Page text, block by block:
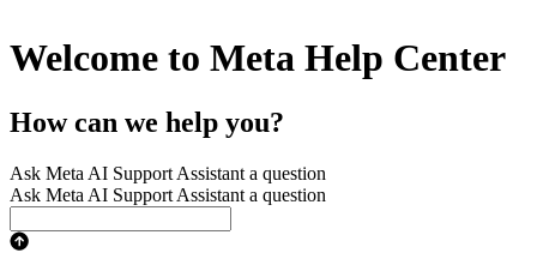
Welcome to Meta Help Center
How can we help you?
Ask Meta AI Support Assistant a question
Ask Meta AI Support Assistant a question